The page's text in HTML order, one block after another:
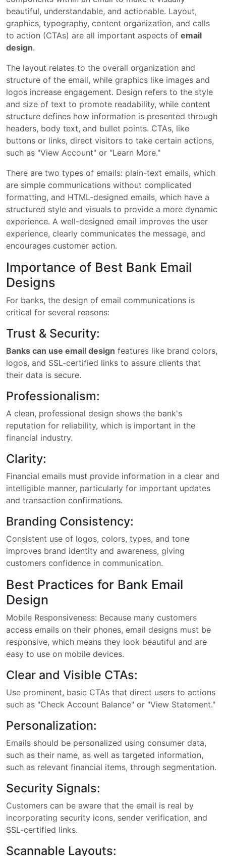
beautiful, understandable, and actionable. Layout,
graphics, typography, content organization, and calls
to action (CTAs) are all important aspects of email
design.
The layout relates to the overall organization and
structure of the email, while graphics like images and
logos increase engagement. Design refers to the style
and size of text to promote readability, while content
structure defines how information is presented through
headers, body text, and bullet points. CTAs, like
buttons or links, direct visitors to take certain actions,
such as "View Account" or "Learn More."
There are two types of emails: plain-text emails, which
are simple communications without complicated
formatting, and HTML-designed emails, which have a
structured style and visuals to provide a more dynamic
experience. A well-designed email improves the user
experience, clearly communicates the message, and
encourages customer action.
Importance of Best Bank Email
Designs
For banks, the design of email communications is
critical for several reasons:
Trust & Security:
Banks can use email design features like brand colors,
logos, and SSL-certified links to assure clients that
their data is secure.
Professionalism:
A clean, professional design shows the bank's
reputation for reliability, which is important in the
financial industry.
Clarity:
Financial emails must provide information in a clear and
intelligible manner, particularly for important updates
and transaction confirmations.
Branding Consistency:
Consistent use of logos, colors, types, and tone
improves brand identity and awareness, giving
customers confidence in communication.
Best Practices for Bank Email
Design
Mobile Responsiveness: Because many customers
access emails on their phones, email designs must be
responsive, which means they look beautiful and are
easy to use on mobile devices.
Clear and Visible CTAs:
Use prominent, basic CTAs that direct users to actions
such as "Check Account Balance" or "View Statement."
Personalization:
Emails should be personalized using consumer data,
such as their name, as well as targeted information,
such as relevant financial items, through segmentation.
Security Signals:
Customers can be aware that the email is real by
incorporating security icons, sender verification, and
SSL-certified links.
Scannable Layouts: